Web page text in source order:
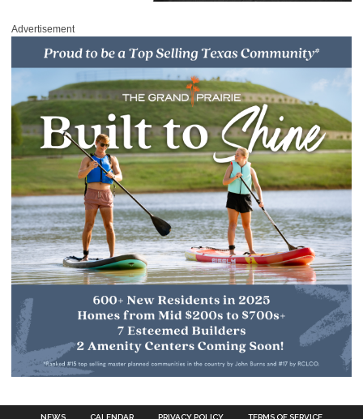
Advertisement
NEWS CALENDAR PRIVACY POLICY TERMS OF SERVICE